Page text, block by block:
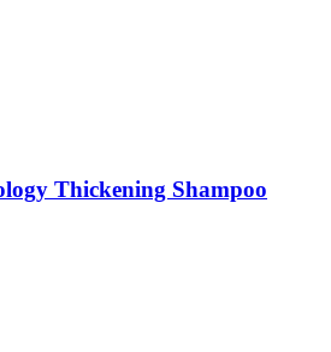
Thickening Shampoo